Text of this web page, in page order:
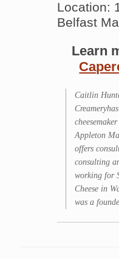
Location:
Belfast
Learn
Caitlin
Appleton
offers
consulting
working for
Cheese in
was a